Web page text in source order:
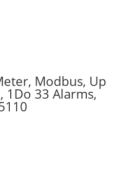
Modbus, Up
1Do 33 Alarms,